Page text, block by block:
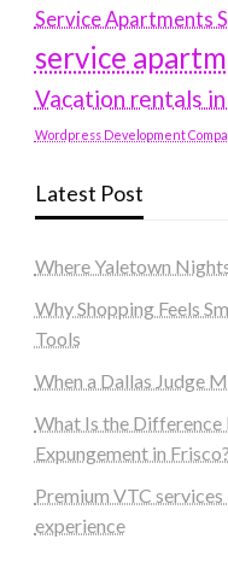
Service Apartments
service
Vacation rentals
Wordpress Development
Latest Post
Where Yaletown
Why Shopping Feels
Tools
When a Dallas Judge
What Is the Difference
Expungement in Frisco?
Premium VTC
experience